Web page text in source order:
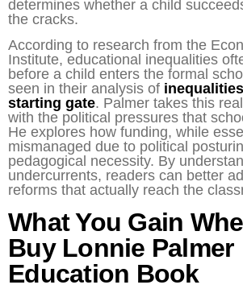
determines whether a child
the cracks.
According to research from the
Institute, educational inequalities
before a child enters the formal
seen in their analysis of
starting gate. Palmer takes this
with the political pressures that
He explores how funding, while
mismanaged due to political
pedagogical necessity. By
undercurrents, readers can better
reforms that actually reach the
What You Gain
Buy Lonnie Palmer
Education Book